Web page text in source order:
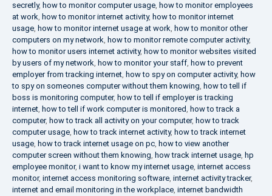
secretly, how to monitor computer usage, how to monitor employees
at work, how to monitor internet activity, how to monitor internet
usage, how to monitor internet usage at work, how to monitor other
computers on my network, how to monitor remote computer activity,
how to monitor users internet activity, how to monitor websites visited
by users of my network, how to monitor your staff, how to prevent
employer from tracking internet, how to spy on computer activity, how
to spy on someones computer without them knowing, how to tell if
boss is monitoring computer, how to tell if employer is tracking
internet, how to tell if work computer is monitored, how to track a
computer, how to track all activity on your computer, how to track
computer usage, how to track internet activity, how to track internet
usage, how to track internet usage on pc, how to view another
computer screen without them knowing, how track internet usage, hp
employee monitor, i want to know my internet usage, internet access
monitor, internet access monitoring software, internet activity tracker,
internet and email monitoring in the workplace, internet bandwidth